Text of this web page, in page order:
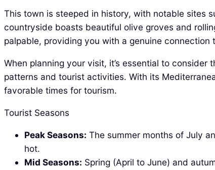
This town is steeped in history, with notable sites
countryside boasts beautiful olive groves and
palpable, providing you with a genuine connection
When planning your visit, it’s essential to
patterns and tourist activities. With its
favorable times for tourism.
Tourist Seasons
Peak Seasons: The summer months of July
hot.
Mid Seasons: Spring (April to June) and